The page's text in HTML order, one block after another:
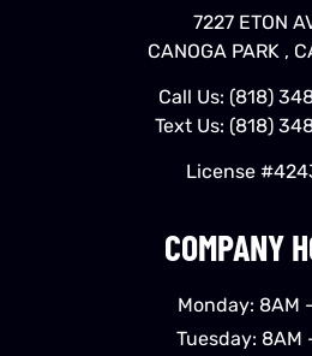
COMPANY
Monday: 8AM
Tuesday: 8AM
7227 ETON
CANOGA PARK ,
Call Us: (818)
Text Us: (818)
License